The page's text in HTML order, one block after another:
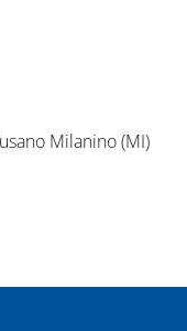
Milanino (MI)